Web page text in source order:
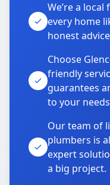
We’re a
every home
honest
Choose
friendly
guarantees
to your
Our team of
plumbers is
expert
a big project.